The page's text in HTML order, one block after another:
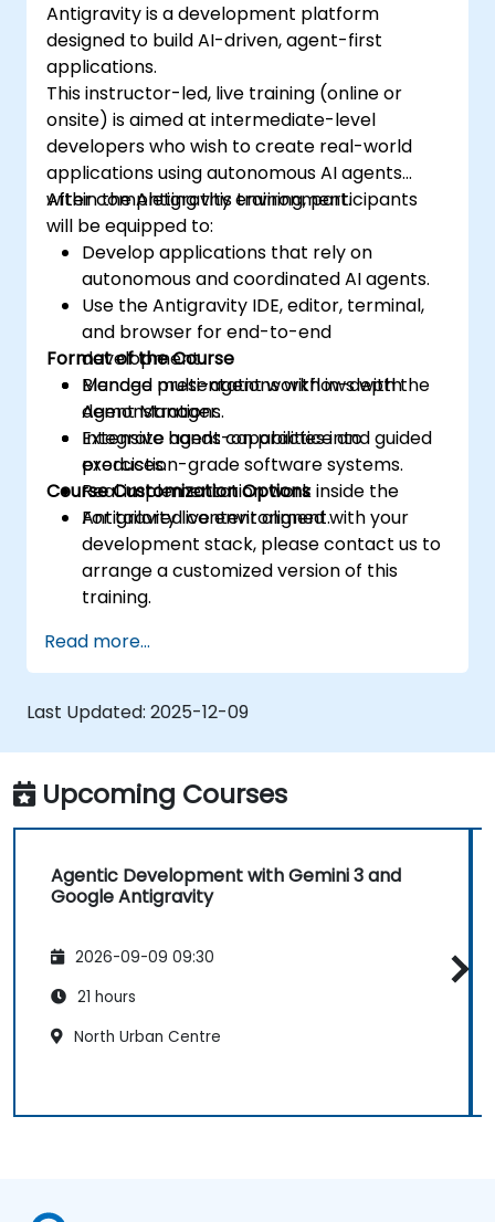
Antigravity is a development platform
designed to build AI-driven, agent-first
applications.
This instructor-led, live training (online or
onsite) is aimed at intermediate-level
developers who wish to create real-world
applications using autonomous AI agents
within the Antigravity environment.
After completing this training, participants
will be equipped to:
Develop applications that rely on
autonomous and coordinated AI agents.
Use the Antigravity IDE, editor, terminal,
and browser for end-to-end
development.
Manage multi-agent workflows with the
Agent Manager.
Integrate agent capabilities into
production-grade software systems.
Format of the Course
Blended presentations with in-depth
demonstrations.
Extensive hands-on practice and guided
exercises.
Real implementation work inside the
Antigravity live environment.
Course Customization Options
For tailored content aligned with your
development stack, please contact us to
arrange a customized version of this
training.
Read more...
Last Updated: 2025-12-09
Upcoming Courses
Agentic Development with Gemini 3 and
Google Antigravity
2026-09-09 09:30
21 hours
North Urban Centre